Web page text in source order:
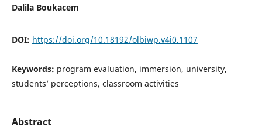
Dalila Boukacem
DOI: https://doi.org/10.18192/olbiwp.v4i0.1107
Keywords: program evaluation, immersion, university,
students’ perceptions, classroom activities
Abstract